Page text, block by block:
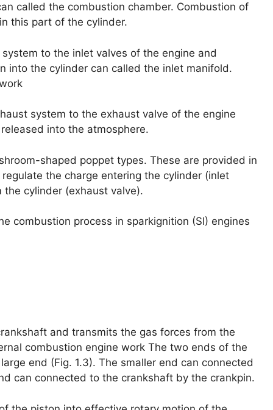
called the combustion chamber. Combustion of
this part of the cylinder.
to the inlet valves of the engine and
into the cylinder can called the inlet manifold.
system to the exhaust valve of the engine
into the atmosphere.
shaped poppet types. These are provided in
the charge entering the cylinder (inlet
cylinder (exhaust valve).
combustion process in sparkignition (SI) engines
and transmits the gas forces from the
combustion engine work The two ends of the
end (Fig. 1.3). The smaller end can connected
can connected to the crankshaft by the crankpin.